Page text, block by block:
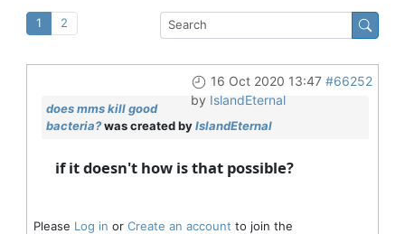
1 2
16 Oct 2020 13:47 #66252
by IslandEternal
does mms kill good
bacteria?was created byIslandEternal
if it doesn't how is that possible?
Please Log in or Create an account to join the